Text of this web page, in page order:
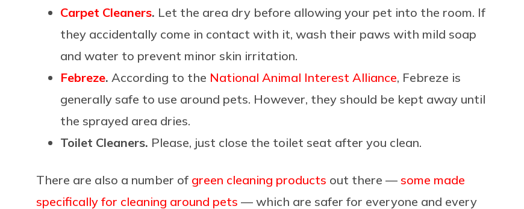
Carpet Cleaners. Let the area dry before allowing your pet into the room. If
they accidentally come in contact with it, wash their paws with mild soap
and water to prevent minor skin irritation.
Febreze. According to the National Animal Interest Alliance, Febreze is
generally safe to use around pets. However, they should be kept away until
the sprayed area dries.
Toilet Cleaners. Please, just close the toilet seat after you clean.
There are also a number of green cleaning products out there — some made
specifically for cleaning around pets — which are safer for everyone and every